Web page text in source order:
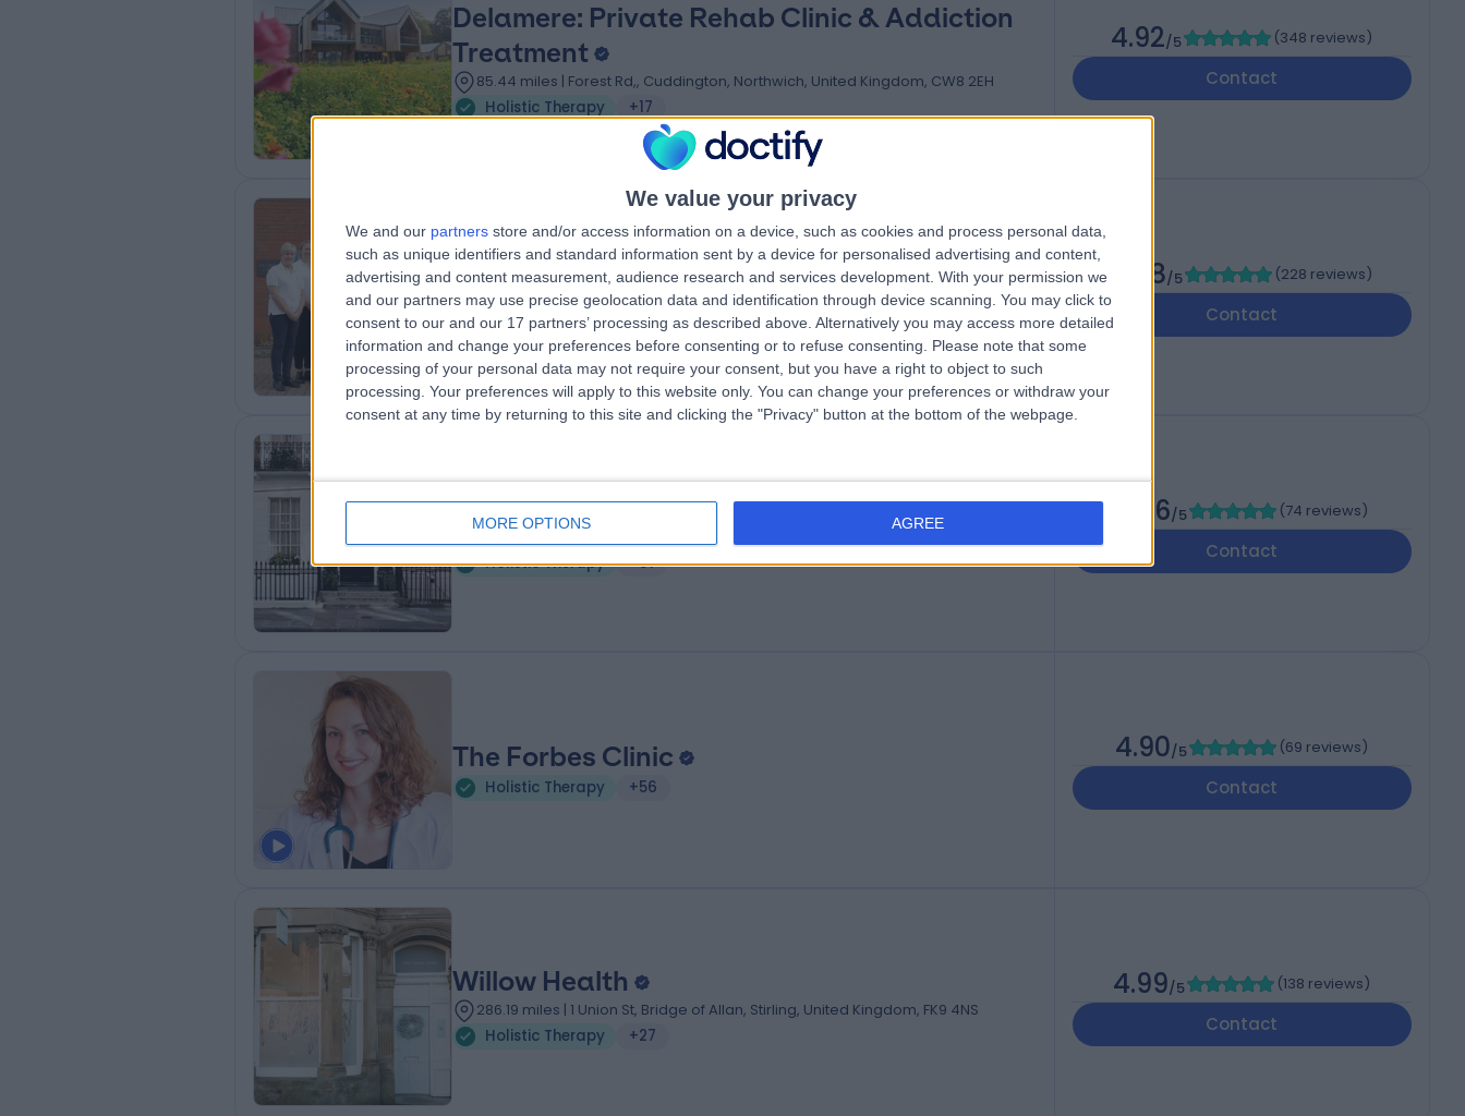
We value your privacy
We and our partners store and/or access information on a device, such as cookies and process personal data,
such as unique identifiers and standard information sent by a device for personalised advertising and content,
advertising and content measurement, audience research and services development. With your permission we
and our partners may use precise geolocation data and identification through device scanning. You may click to
consent to our and our 17 partners’ processing as described above. Alternatively you may access more detailed
information and change your preferences before consenting or to refuse consenting.
Please note that some
processing of your personal data may not require your consent, but you have a right to object to such
processing. Your preferences will apply to this website only. You can change your preferences or withdraw your
consent at any time by returning to this site and clicking the "Privacy" button at the bottom of the webpage.
MORE OPTIONS AGREE
Delamere: Private Rehab Clinic & Addiction
Treatment
85.44 miles | Forest Rd,, Cuddington, Northwich, United Kingdom, CW8 2EH
Holistic Therapy
+17
4.92/5 (348 reviews)
Contact
Leominster Osteopaths & Therapies
66.72 miles | Westbury Court, Westbury Street, Leominster,, Herefordshire,,
United Kingdom, HR6 8NT
Holistic Therapy
+54
4.98/5 (228 reviews)
Contact
Harley Row Clinic
Holistic Therapy
+31
4.96/5 (74 reviews)
Contact
The Forbes Clinic
Holistic Therapy +56
4.90/5 (69 reviews)
Contact
Willow Health
286.19 miles | 1 Union St, Bridge of Allan, Stirling, United Kingdom, FK9 4NS
Holistic Therapy
+27
4.99/5 (138 reviews)
Contact